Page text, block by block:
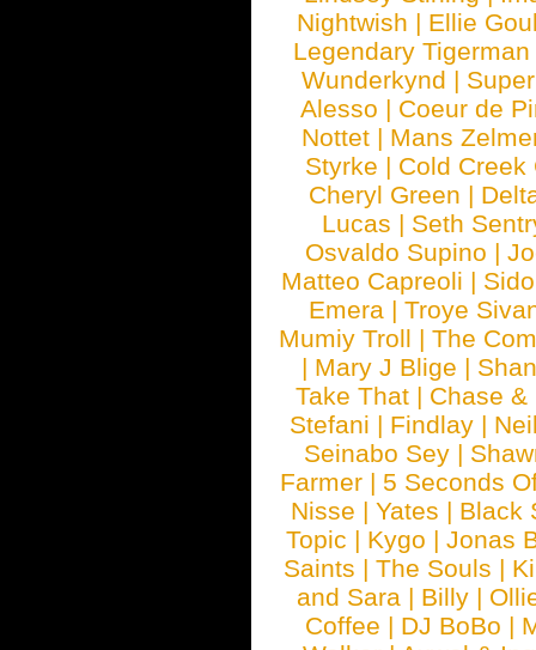
Nightwish | Ellie
Legendary Tigerman
Wunderkynd |
Alesso | Coeur de
Nottet | Mans
Styrke | Cold Creek
Cheryl Green |
Lucas | Seth
Osvaldo Supino |
Matteo Capreoli | Sido
Emera | Troye
Mumiy Troll |The
| Mary J Blige |
Take That | Chase &
Stefani | Findlay |
Seinabo Sey |
Farmer | 5 Seconds
Nisse | Yates | Black
Topic | Kygo | Jonas
Saints | The Souls |
and Sara | Billy |
Coffee | DJ BoBo |